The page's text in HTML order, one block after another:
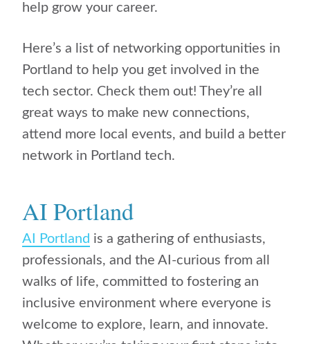
help grow your career.
Here’s a list of networking opportunities in
Portland to help you get involved in the
tech sector. Check them out! They’re all
great ways to make new connections,
attend more local events, and build a better
network in Portland tech.
AI Portland
AI Portland is a gathering of enthusiasts,
professionals, and the AI-curious from all
walks of life, committed to fostering an
inclusive environment where everyone is
welcome to explore, learn, and innovate.